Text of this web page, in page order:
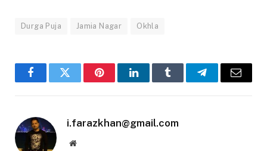
Durga Puja Jamia Nagar Okhla
FacebookTwitter PinterestLinkedInTumblr TelegramEmail
i.farazkhan@gmail.com
Website